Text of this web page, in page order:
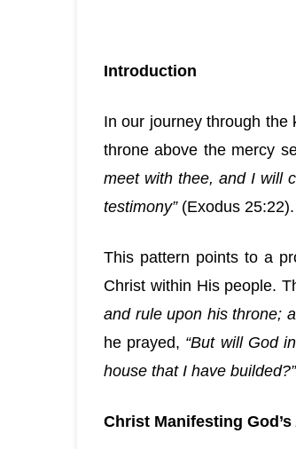
Introduction
In our journey through
throne above the mercy
meet with thee, and I will
testimony”(Exodus 25:22).
This pattern points to a
Christ within His people.
and rule upon his throne;
he prayed, “But will God
house that I have builded?”
Christ Manifesting